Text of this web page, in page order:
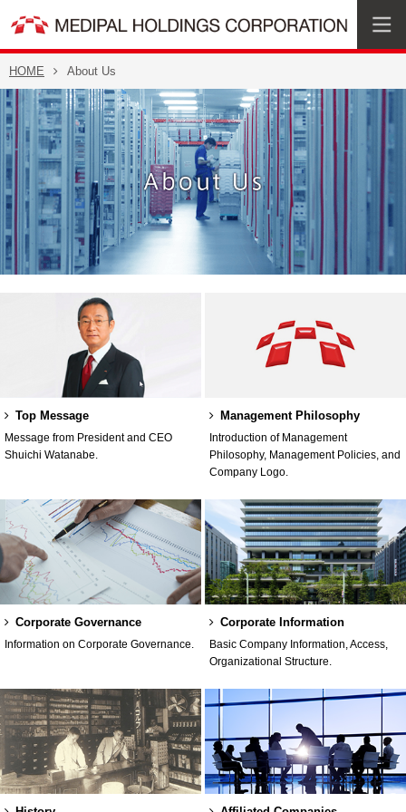
HOME About Us
Top Message
Message from President and CEO
Shuichi Watanabe.
Management Philosophy
Introduction of Management
Philosophy, Management Policies, and
Company Logo.
Corporate Governance
Information on Corporate Governance.
Corporate Information
Basic Company Information, Access,
Organizational Structure.